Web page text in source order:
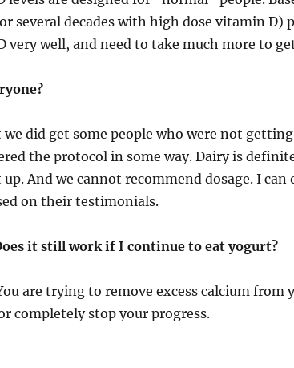
several decades with high dose vitamin D)
very well, and need to take much more to
did get some people who were not
the protocol in some way. Dairy is
And we cannot recommend dosage. I
on their testimonials.
it still work if I continue to eat yogurt?
are trying to remove excess calcium from
completely stop your progress.